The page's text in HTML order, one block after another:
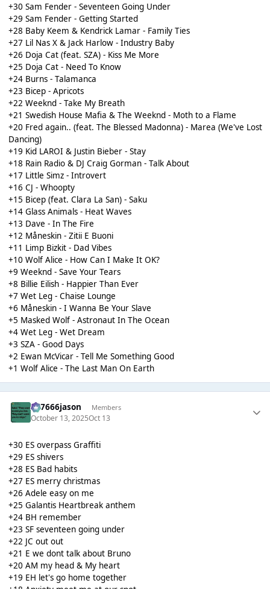
+30 Sam Fender - Seventeen Going Under
+29 Sam Fender - Getting Started
+28 Baby Keem & Kendrick Lamar - Family Ties
+27 Lil Nas X & Jack Harlow - Industry Baby
+26 Doja Cat (feat. SZA) - Kiss Me More
+25 Doja Cat - Need To Know
+24 Burns - Talamanca
+23 Bicep - Apricots
+22 Weeknd - Take My Breath
+21 Swedish House Mafia & The Weeknd - Moth to a Flame
+20 Fred again.. (feat. The Blessed Madonna) - Marea (We've Lost
Dancing)
+19 Kid LAROI & Justin Bieber - Stay
+18 Rain Radio & DJ Craig Gorman - Talk About
+17 Little Simz - Introvert
+16 CJ - Whoopty
+15 Bicep (feat. Clara La San) - Saku
+14 Glass Animals - Heat Waves
+13 Dave - In The Fire
+12 Måneskin - Zitii E Buoni
+11 Limp Bizkit - Dad Vibes
+10 Wolf Alice - How Can I Make It OK?
+9 Weeknd - Save Your Tears
+8 Billie Eilish - Happier Than Ever
+7 Wet Leg - Chaise Lounge
+6 Måneskin - I Wanna Be Your Slave
+5 Masked Wolf - Astronaut In The Ocean
+4 Wet Leg - Wet Dream
+3 SZA - Good Days
+2 Ewan McVicar - Tell Me Something Good
+1 Wolf Alice - The Last Man On Earth
777666jason Members
October 13, 2025Oct 13
+30 ES overpass Graffiti
+29 ES shivers
+28 ES Bad habits
+27 ES merry christmas
+26 Adele easy on me
+25 Galantis Heartbreak anthem
+24 BH remember
+23 SF seventeen going under
+22 JC out out
+21 E we dont talk about Bruno
+20 AM my head & My heart
+19 EH let's go home together